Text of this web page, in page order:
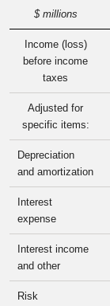
$ millions
Income (loss)
before income
taxes
Adjusted for
specific items:
Depreciation
and amortization
Interest
expense
Interest income
and other
Risk